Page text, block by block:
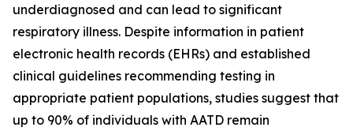
underdiagnosed and can lead to significant
respiratory illness. Despite information in patient
electronic health records (EHRs) and established
clinical guidelines recommending testing in
appropriate patient populations, studies suggest that
up to 90% of individuals with AATD remain